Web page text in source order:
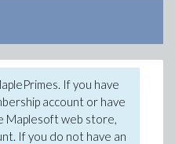
If you have
account or have
Maplesoft web store,
If you do not have an